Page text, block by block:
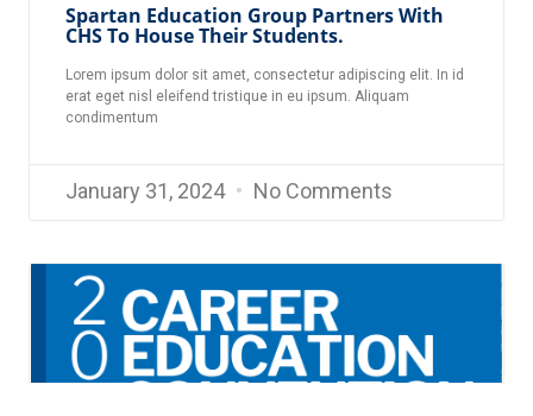
Spartan Education Group Partners With
CHS To House Their Students.
Lorem ipsum dolor sit amet, consectetur adipiscing elit. In id
erat eget nisl eleifend tristique in eu ipsum. Aliquam
condimentum
January 31, 2024 No Comments